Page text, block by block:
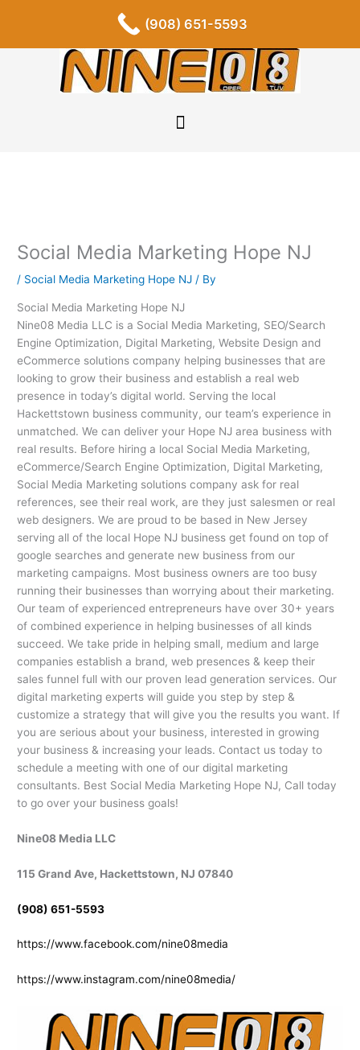
e
o
o
k
I
n
t
a
g
r
a
i
t
r
e
s
o
t
u
b
e
i
k
e
d
i
n
u
b
l
r
n
d
c
l
o
Social Media Marketing Hope NJ
/ Social Media Marketing Hope NJ / By
Social Media Marketing Hope NJ
Nine08 Media LLC is a Social Media Marketing, SEO/Search
Engine Optimization, Digital Marketing, Website Design and
eCommerce solutions company helping businesses that are
looking to grow their business and establish a real web
presence in today’s digital world. Serving the local
Hackettstown business community, our team’s experience in
unmatched. We can deliver your Hope NJ area business with
real results. Before hiring a local Social Media Marketing,
eCommerce/Search Engine Optimization, Digital Marketing,
Social Media Marketing solutions company ask for real
references, see their real work, are they just salesmen or real
web designers. We are proud to be based in New Jersey
serving all of the local Hope NJ business get found on top of
google searches and generate new business from our
marketing campaigns. Most business owners are too busy
running their businesses than worrying about their marketing.
Our team of experienced entrepreneurs have over 30+ years
of combined experience in helping businesses of all kinds
succeed. We take pride in helping small, medium and large
companies establish a brand, web presences & keep their
sales funnel full with our proven lead generation services. Our
digital marketing experts will guide you step by step &
customize a strategy that will give you the results you want. If
you are serious about your business, interested in growing
your business & increasing your leads. Contact us today to
schedule a meeting with one of our digital marketing
consultants. Best Social Media Marketing Hope NJ, Call today
to go over your business goals!
Nine08 Media LLC
115 Grand Ave, Hackettstown, NJ 07840
(908) 651-5593
https://www.facebook.com/nine08media
https://www.instagram.com/nine08media/
(908) 651-5593